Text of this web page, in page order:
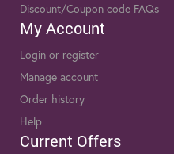
Discount/Coupon code FAQs
My Account
Login or register
Manage account
Order history
Help
Current Offers